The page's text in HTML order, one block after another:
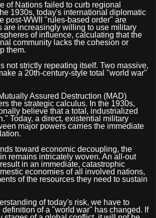
of Nations failed to curb regional
1930s, today's international diplomatic
post-WWII "rules-based order" are
are increasingly willing to use military
of influence, calculating that the
community lacks the cohesion or
them.
not strictly repeating itself. Two massive,
a 20th-century-style total "world war"
Assured Destruction (MAD)
the strategic calculus. In the 1930s,
believe that a total, industrialized
Today, a direct, existential military
major powers carries the immediate
toward economic decoupling, the
remains intricately woven. An all-out
in an immediate, catastrophic
economies of all involved nations,
of the resources they need to sustain
of today's risk, we have to
definition of a "world war" has changed. If